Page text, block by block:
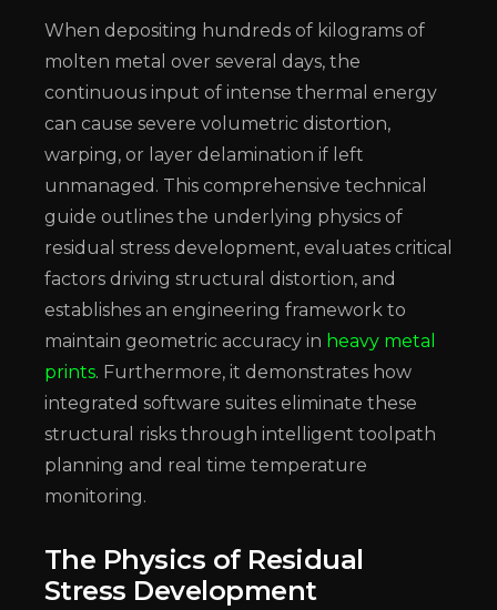
When depositing hundreds of kilograms of
molten metal over several days, the
continuous input of intense thermal energy
can cause severe volumetric distortion,
warping, or layer delamination if left
unmanaged. This comprehensive technical
guide outlines the underlying physics of
residual stress development, evaluates critical
factors driving structural distortion, and
establishes an engineering framework to
maintain geometric accuracy in heavy metal
prints. Furthermore, it demonstrates how
integrated software suites eliminate these
structural risks through intelligent toolpath
planning and real time temperature
monitoring.
The Physics of Residual
Stress Development